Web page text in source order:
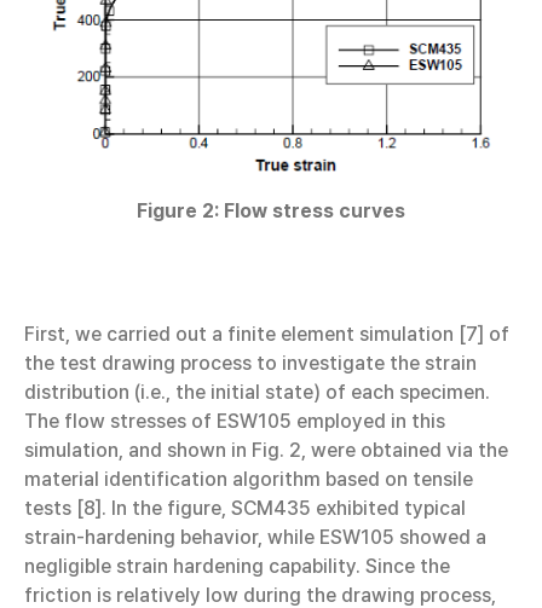
Figure 2: Flow stress curves
First, we carried out a finite element simulation [7] of
the test drawing process to investigate the strain
distribution (i.e., the initial state) of each specimen.
The flow stresses of ESW105 employed in this
simulation, and shown in Fig. 2, were obtained via the
material identification algorithm based on tensile
tests [8]. In the figure, SCM435 exhibited typical
strain-hardening behavior, while ESW105 showed a
negligible strain hardening capability. Since the
friction is relatively low during the drawing process,